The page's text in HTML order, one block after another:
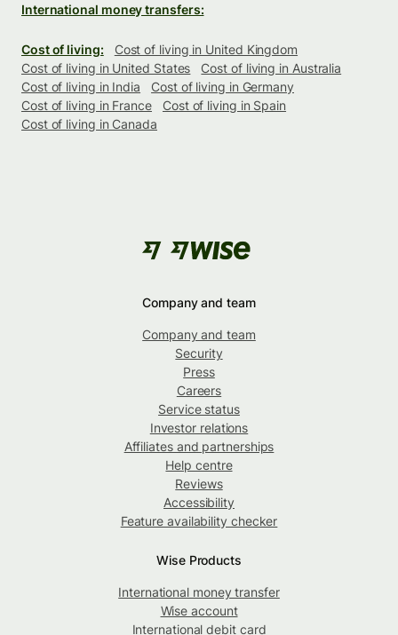
International money transfers:
Cost of living:
Cost of living in United Kingdom
Cost of living in United States
Cost of living in Australia
Cost of living in India
Cost of living in Germany
Cost of living in France
Cost of living in Spain
Cost of living in Canada
Company and team
Company and team
Security
Press
Careers
Service status
Investor relations
Affiliates and partnerships
Help centre
Reviews
Accessibility
Feature availability checker
Wise Products
International money transfer
Wise account
International debit card